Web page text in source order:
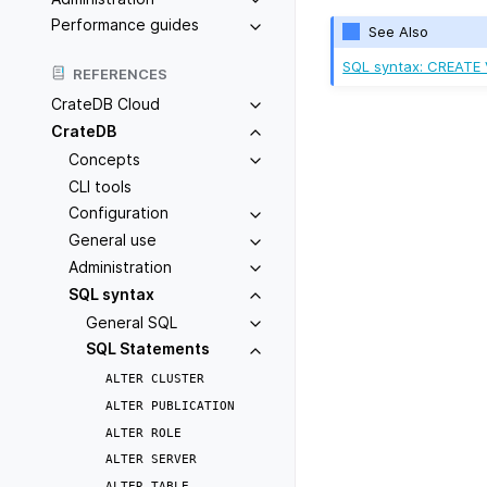
Performance guides
REFERENCES
CrateDB Cloud
CrateDB
Concepts
CLI tools
Configuration
General use
Administration
SQL syntax
General SQL
SQL Statements
ALTER CLUSTER
ALTER PUBLICATION
ALTER ROLE
ALTER SERVER
See Also
SQL syntax: CREATE